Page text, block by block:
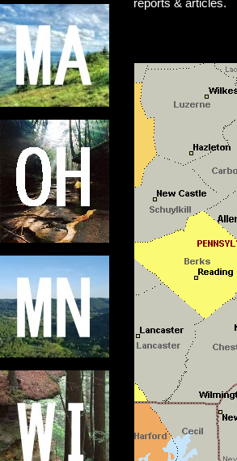
reports & articles.